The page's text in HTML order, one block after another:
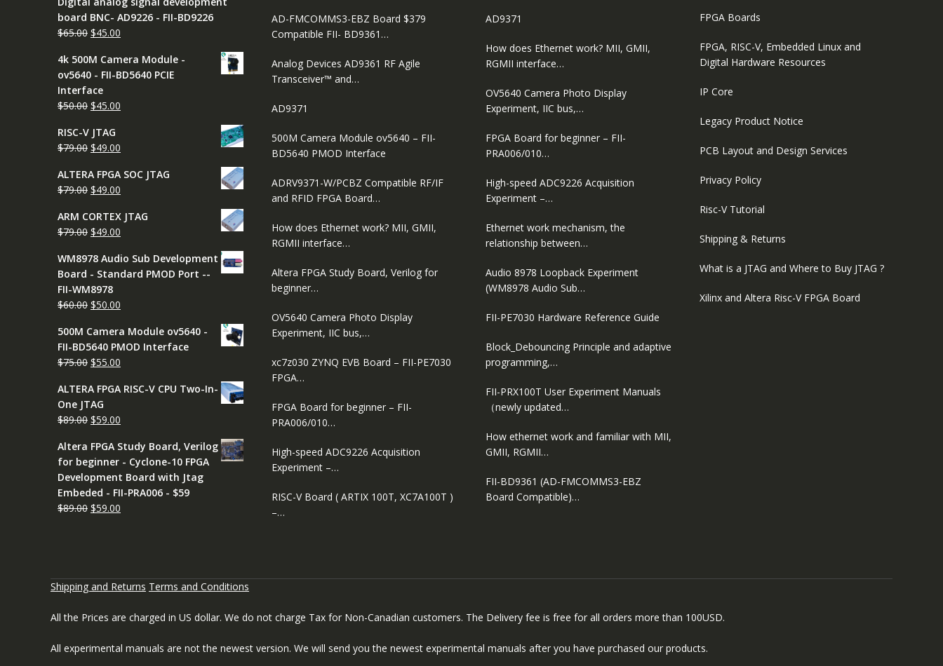
board BNC- AD9226 - FII-BD9226
$65.00 Original
was:
$65.00.
$45.00
is:
$45.00.
4k 500M Camera Module -
ov5640 - FII-BD5640 PCIE
Interface
$50.00 Original
was:
$50.00.
$45.00
$45.00.
RISC-V JTAG
$79.00 Original
was:
$79.00.
$49.00
is:
$49.00.
ALTERA FPGA SOC JTAG
$79.00 Original
was:
$79.00.
$49.00
is:
$49.00.
ARM CORTEX JTAG
$79.00 Original
was:
$79.00.
$49.00
is:
$49.00.
WM8978 Audio Sub Development
Board - Standard PMOD Port --
FII-WM8978
$60.00 Original
was:
$60.00.
$50.00
is:
$50.00.
500M Camera Module ov5640 -
FII-BD5640 PMOD Interface
$75.00 Original
was:
$75.00.
$55.00
is:
ALTERA FPGA RISC-V CPU Two-In-
One JTAG
$89.00 Original
was:
$89.00.
$59.00
is:
$59.00.
Altera FPGA Study Board, Verilog
for beginner - Cyclone-10 FPGA
Development Board with Jtag
Embeded - FII-PRA006 - $59
$89.00 Original
$59.00
AD-FMCOMMS3-EBZ Board $379
Compatible FII- BD9361…
Analog Devices AD9361 RF Agile
Transceiver™ and…
AD9371
500M Camera Module ov5640 – FII-
BD5640 PMOD Interface
ADRV9371-W/PCBZ Compatible RF/IF
and RFID FPGA Board…
How does Ethernet work? MII, GMII,
RGMII interface…
Altera FPGA Study Board, Verilog for
beginner…
OV5640 Camera Photo Display
Experiment, IIC bus,…
xc7z030 ZYNQ EVB Board – FII-PE7030
FPGA…
FPGA Board for beginner – FII-
PRA006/010…
High-speed ADC9226 Acquisition
Experiment –…
RISC-V Board ( ARTIX 100T, XC7A100T )
–…
AD9371
How does Ethernet work? MII, GMII,
RGMII interface…
OV5640 Camera Photo Display
Experiment, IIC bus,…
FPGA Board for beginner – FII-
PRA006/010…
High-speed ADC9226 Acquisition
Experiment –…
Ethernet work mechanism, the
relationship between…
Audio 8978 Loopback Experiment
(WM8978 Audio Sub…
FII-PE7030 Hardware Reference Guide
Block_Debouncing Principle and adaptive
programming,…
FII-PRX100T User Experiment Manuals
（newly updated…
How ethernet work and familiar with MII,
GMII, RGMII…
FII-BD9361 (AD-FMCOMMS3-EBZ
Board Compatible)…
FPGA Boards
FPGA, RISC-V, Embedded Linux and
Digital Hardware Resources
IP Core
Legacy Product Notice
PCB Layout and Design Services
Privacy Policy
Risc-V Tutorial
Shipping & Returns
What is a JTAG and Where to Buy JTAG ?
Xilinx and Altera Risc-V FPGA Board
Shipping and Returns Terms and Conditions
All the Prices are charged in US dollar. We do not charge Tax for Non-Canadian customers. The Delivery fee is free for all orders more than 100USD.
All experimental manuals are not the newest version. We will send you the newest experimental manuals after you have purchased our products.